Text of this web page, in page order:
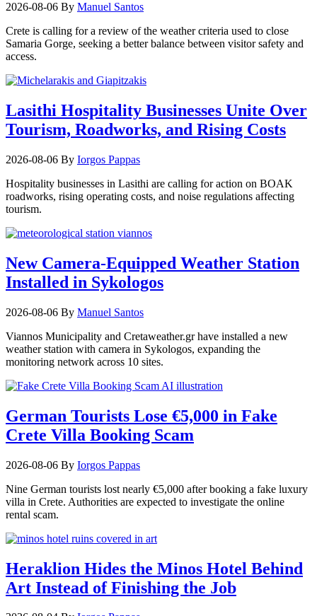
2026-08-06 By Manuel Santos
Crete is calling for a review of the weather criteria used to close
Samaria Gorge, seeking a better balance between visitor safety and
access.
Lasithi Hospitality Businesses Unite Over
Tourism, Roadworks, and Rising Costs
2026-08-06 By Iorgos Pappas
Hospitality businesses in Lasithi are calling for action on BOAK
roadworks, rising operating costs, and noise regulations affecting
tourism.
New Camera-Equipped Weather Station
Installed in Sykologos
2026-08-06 By Manuel Santos
Viannos Municipality and Cretaweather.gr have installed a new
weather station with camera in Sykologos, expanding the
monitoring network across 10 sites.
German Tourists Lose €5,000 in Fake
Crete Villa Booking Scam
2026-08-06 By Iorgos Pappas
Nine German tourists lost nearly €5,000 after booking a fake luxury
villa in Crete. Authorities are expected to investigate the online
rental scam.
Heraklion Hides the Minos Hotel Behind
Art Instead of Finishing the Job